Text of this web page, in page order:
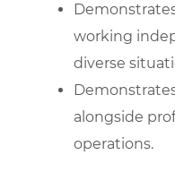
working
diverse
alongside
operations.